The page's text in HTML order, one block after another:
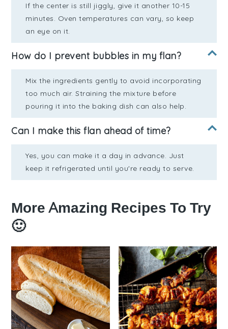
If the center is still jiggly, give it another 10-15
minutes. Oven temperatures can vary, so keep
an eye on it.
How do I prevent bubbles in my flan?
Mix the ingredients gently to avoid incorporating
too much air. Straining the mixture before
pouring it into the baking dish can also help.
Can I make this flan ahead of time?
Yes, you can make it a day in advance. Just
keep it refrigerated until you're ready to serve.
More Amazing Recipes To Try
🙂